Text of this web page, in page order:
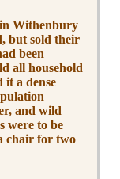
Withenbury
but sold their
been
all household
it a dense
and wild
were to be
chair for two